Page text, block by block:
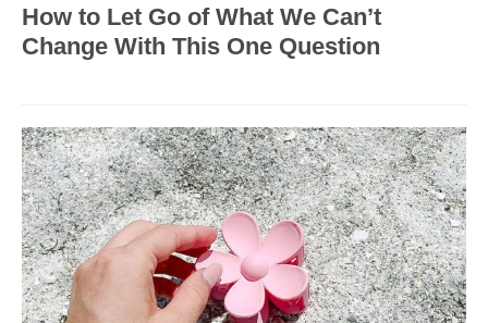
How to Let Go of What We Can’t
Change With This One Question